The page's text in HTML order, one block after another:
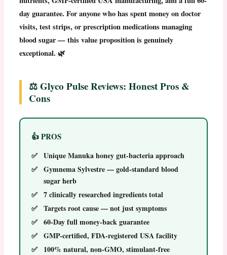
day guarantee. For anyone who has spent money on doctor
visits, test strips, or prescription medications managing
blood sugar — this value proposition is genuinely
exceptional. 🌿
⚖️ Glyco Pulse Reviews: Honest Pros &
Cons
👍 PROS
Unique Manuka honey gut-bacteria approach
Gymnema Sylvestre — gold-standard blood
sugar herb
7 clinically researched ingredients total
Targets root cause — not just symptoms
60-Day full money-back guarantee
GMP-certified, FDA-registered USA facility
100% natural, non-GMO, stimulant-free